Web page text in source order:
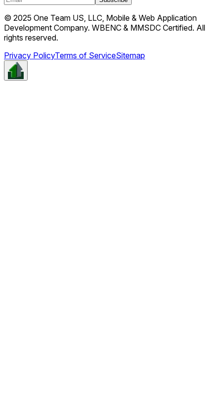
© 2025 One Team US, LLC, Mobile & Web Application
Development Company. WBENC & MMSDC Certified. All
rights reserved.
Privacy PolicyTerms of ServiceSitemap